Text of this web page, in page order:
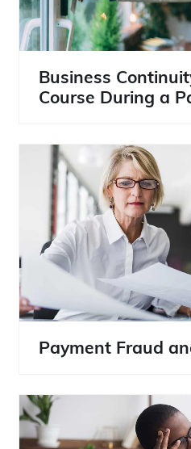
Business
Course During a
Payment Fraud